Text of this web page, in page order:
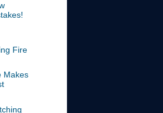
Fire
Makes